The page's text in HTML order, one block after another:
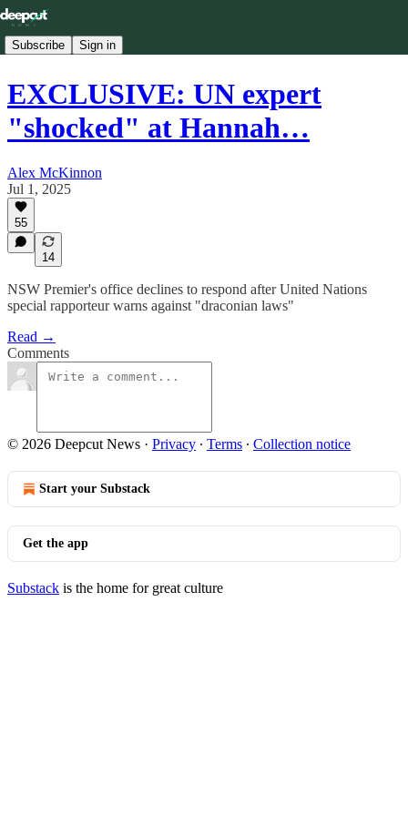
Subscribe Sign in
EXCLUSIVE: UN expert
"shocked" at Hannah…
Alex McKinnon
Jul 1, 2025
55
14
NSW Premier's office declines to respond after United Nations
special rapporteur warns against "draconian laws"
Read →
Comments
© 2026 Deepcut News · Privacy ∙ Terms ∙ Collection notice
Start your Substack
Get the app
Substack is the home for great culture